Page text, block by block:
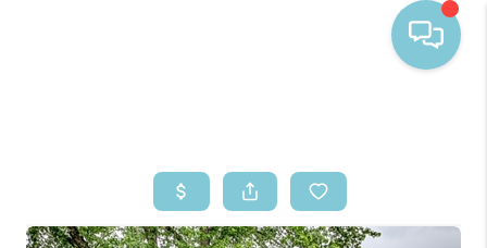
SEARCH LISTINGS
BUYING